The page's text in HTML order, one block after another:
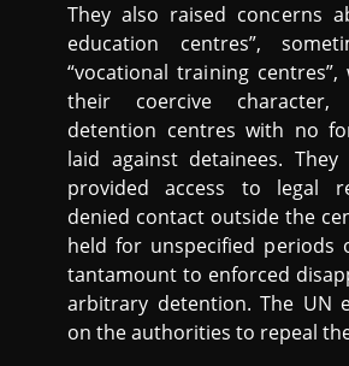
They also raised concerns
education centres”,
“vocational training
their coercive
detention centres with no
laid against detainees.
provided access to legal
denied contact outside the
held for unspecified periods
tantamount to enforced
arbitrary detention. The UN
on the authorities to repeal